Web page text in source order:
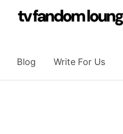
Blog Write For Us